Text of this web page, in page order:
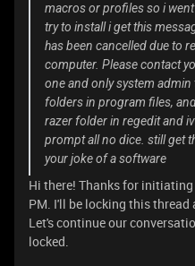
macros or profiles so i
try to install i get this
has been cancelled due to
computer. Please contact
one and only system admin
folders in program files,
razer folder in regedit and
prompt all no dice. still get
your joke of a software
Hi there! Thanks for
PM. I'll be locking this
Let's continue our
locked.